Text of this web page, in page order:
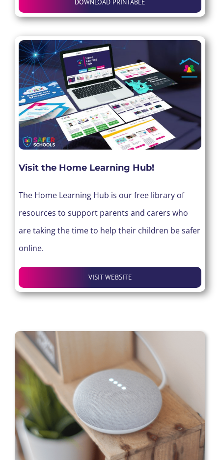
DOWNLOAD PRINTABLE
Visit the Home Learning Hub!
The Home Learning Hub is our free library of
resources to support parents and carers who
are taking the time to help their children be safer
online.
VISIT WEBSITE